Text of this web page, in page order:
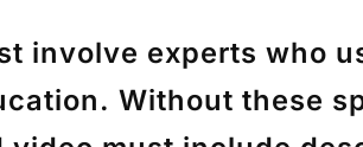
involve experts who
Without these